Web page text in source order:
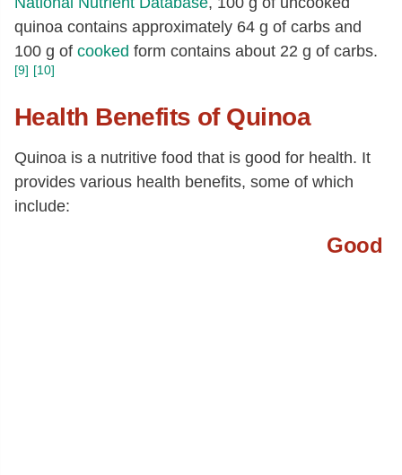
20:1[g]
0.03
22:1[g]
0.03
Fatty acids, total polyunsaturated
18:3 [g]
0.09
20:4[g]
0
22:6 n-3 (DHA)[g]
0.02
quinoa contains approximately 64 g of carbs and
100 g of cooked form contains about 22 g of carbs.
[9] [10]
Health Benefits of Quinoa
Quinoa is a nutritive food that is good for health. It
provides various health benefits, some of which
include:
Good